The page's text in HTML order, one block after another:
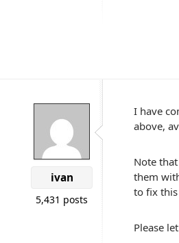
ivan
5,431 posts
I have
above,
Note
them
to fix
Please